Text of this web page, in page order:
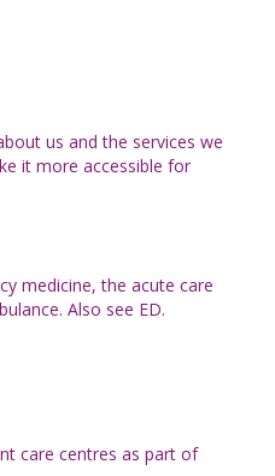
us and the services we
it more accessible for
medicine, the acute care
Also see ED.
care centres as part of